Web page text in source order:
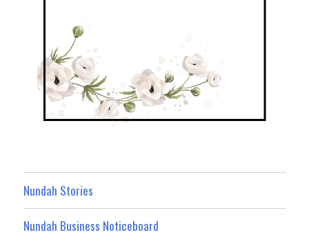
Nundah Stories
Nundah Business Noticeboard